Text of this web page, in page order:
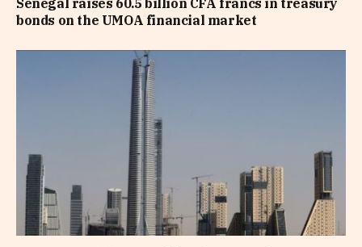
Senegal raises 60.5 billion CFA francs in treasury
bonds on the UMOA financial market